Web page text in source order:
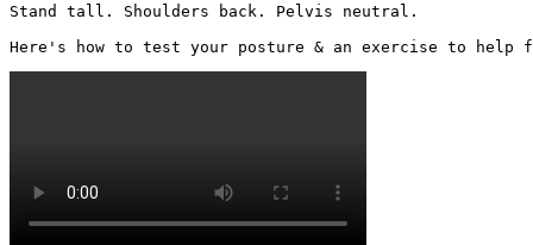
Stand tall. Shoulders back. Pelvis neutral.
Here's how to test your posture & an exercise to